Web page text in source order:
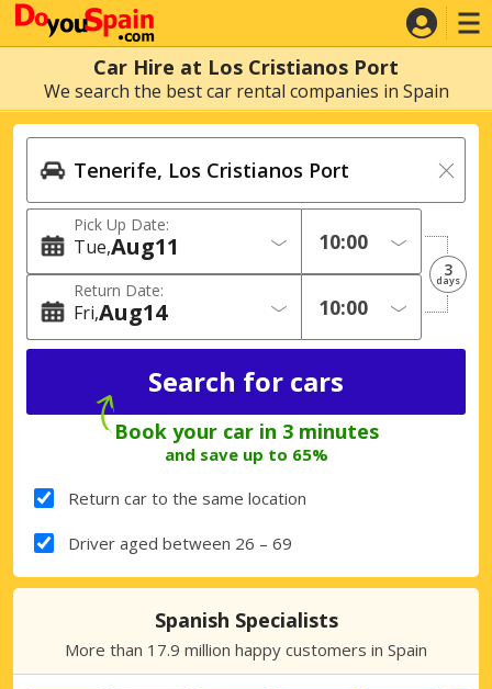
Car Hire at Los Cristianos Port
We search the best car rental companies in Spain
Pick Up Date:
Tue 11
Aug
Return Date:
Fri 14
Aug
3
days
Book your car in 3 minutes
and save up to 65%
Return car to the same location
Driver aged between 26 – 69
Spanish Specialists
More than 17.9 million happy customers in Spain